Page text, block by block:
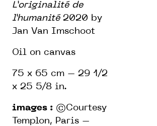
L’originalité de
l’humanité 2020 by
Jan Van Imschoot
Oil on canvas
75 x 65 cm – 29 1/2
x 25 5/8 in.
images : ©Courtesy
Templon, Paris –